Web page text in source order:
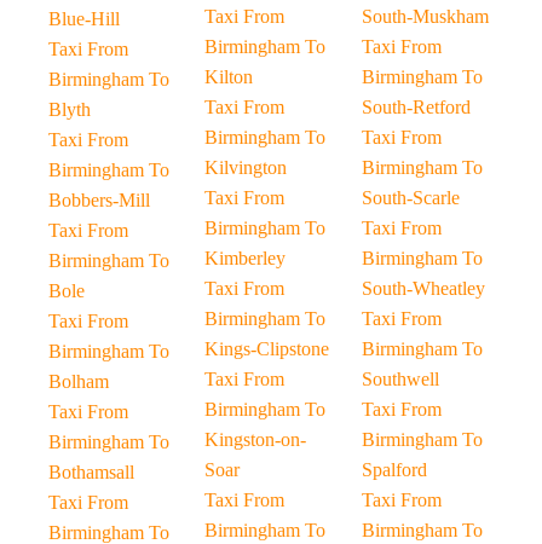
Blue-Hill
Taxi From
Birmingham To
Blyth
Taxi From
Birmingham To
Bobbers-Mill
Taxi From
Birmingham To
Bole
Taxi From
Birmingham To
Bolham
Taxi From
Birmingham To
Bothamsall
Taxi From
Birmingham To
Taxi From
Birmingham To
Kilton
Taxi From
Birmingham To
Kilvington
Taxi From
Birmingham To
Kimberley
Taxi From
Birmingham To
Kings-Clipstone
Taxi From
Birmingham To
Kingston-on-
Soar
Taxi From
Birmingham To
South-Muskham
Taxi From
Birmingham To
South-Retford
Taxi From
Birmingham To
South-Scarle
Taxi From
Birmingham To
South-Wheatley
Taxi From
Birmingham To
Southwell
Taxi From
Birmingham To
Spalford
Taxi From
Birmingham To